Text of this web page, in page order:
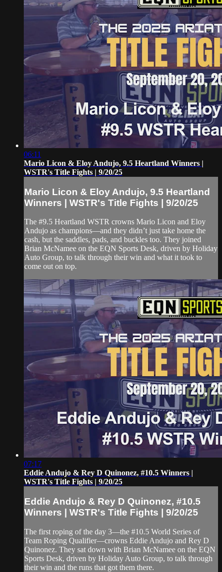
06:11
Mario Licon & Eloy Andujo, 9.5 Heartland Winners |
WSTR's Title Fights | 9/20/25
Mario Licon & Eloy Andujo, 9.5 Heartland
Winners | WSTR's Title Fights | 9/20/25
The #9.5 Heartland WSTR crowns Mario Licon and Eloy
Andujo as champions—and they didn’t just take home the
cash, but the saddles, pads, and buckles too. They joined
Brian McNamee on the EQN Sports Desk, driven by Holiday
Auto Group, to talk through their win and what it took to
come out on top.
07:17
Eddie Andujo & Rey D Quinonez, #10.5 Winners |
WSTR's Title Fights | 9/20/25
Eddie Andujo & Rey D Quinonez, #10.5
Winners | WSTR's Title Fights | 9/20/25
The first roping of the day 3—the #10.5 World Series of
Team Roping Qualifier—crowns Eddie Andujo and Rey D
Quinonez. They sat down with Brian McNamee on the EQN
Sports Desk, driven by Holiday Auto Group, to talk through
their win and the runs that got them there.